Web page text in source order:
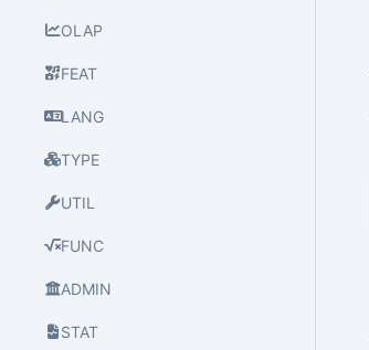
OLAP
FEAT
LANG
TYPE
UTIL
FUNC
ADMIN
STAT